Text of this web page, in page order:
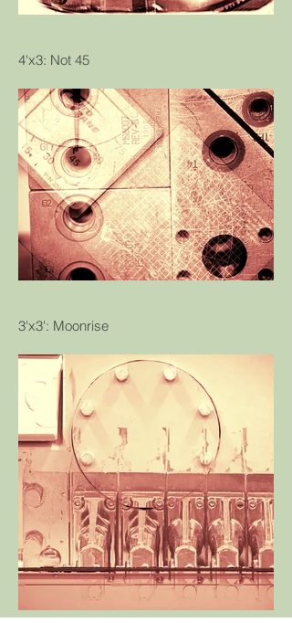
4'x3: Not 45
3'x3': Moonrise